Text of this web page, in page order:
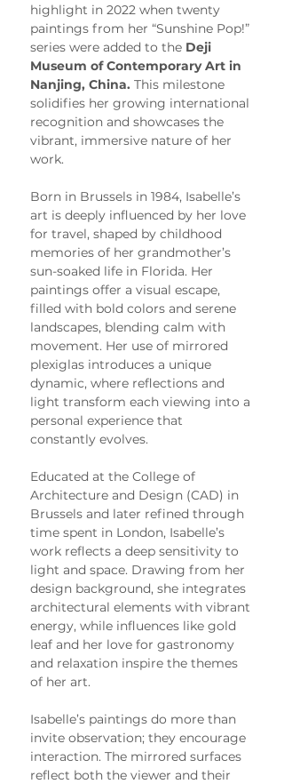
highlight in 2022 when twenty
paintings from her “Sunshine Pop!”
series were added to the Deji
Museum of Contemporary Art in
Nanjing, China. This milestone
solidifies her growing international
recognition and showcases the
vibrant, immersive nature of her
work.
Born in Brussels in 1984, Isabelle’s
art is deeply influenced by her love
for travel, shaped by childhood
memories of her grandmother’s
sun-soaked life in Florida. Her
paintings offer a visual escape,
filled with bold colors and serene
landscapes, blending calm with
movement. Her use of mirrored
plexiglas introduces a unique
dynamic, where reflections and
light transform each viewing into a
personal experience that
constantly evolves.
Educated at the College of
Architecture and Design (CAD) in
Brussels and later refined through
time spent in London, Isabelle’s
work reflects a deep sensitivity to
light and space. Drawing from her
design background, she integrates
architectural elements with vibrant
energy, while influences like gold
leaf and her love for gastronomy
and relaxation inspire the themes
of her art.
Isabelle’s paintings do more than
invite observation; they encourage
interaction. The mirrored surfaces
reflect both the viewer and their